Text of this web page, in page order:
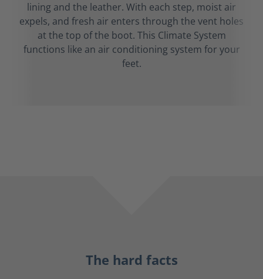
lining and the leather. With each step, moist air
expels, and fresh air enters through the vent holes
at the top of the boot. This Climate System
functions like an air conditioning system for your
feet.
The hard facts